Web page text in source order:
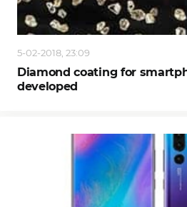
5-02-2018, 23:09
Diamond coating for
developed